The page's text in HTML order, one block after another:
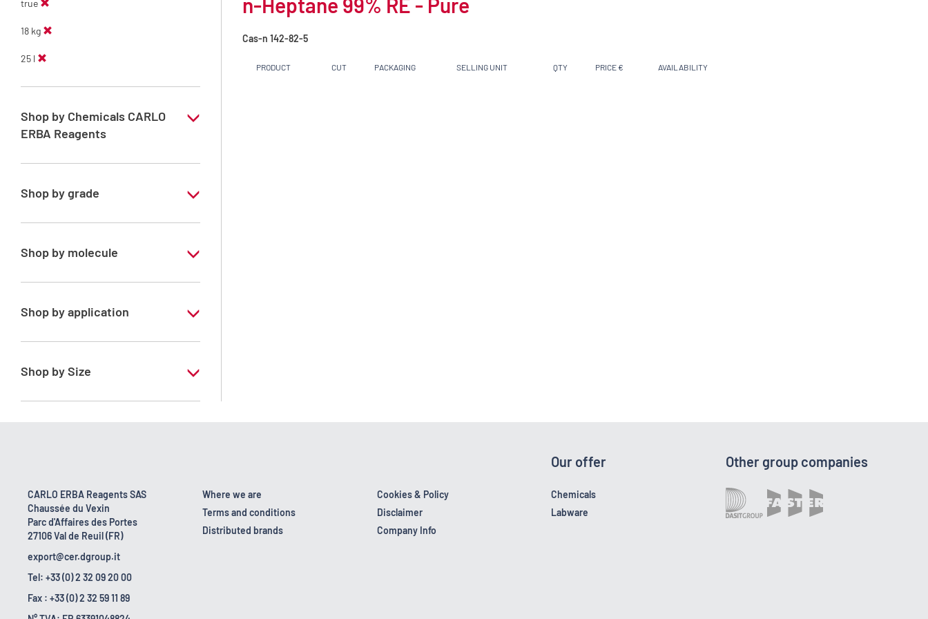
true
18 kg
25 l
Shop by Chemicals CARLO
ERBA Reagents
YES
Shop by grade
Technical Grade
Shop by molecule
n-Heptane 99%
Shop by application
RE - Pure
Shop by Size
1 l
200 l
25 l
Cas-n 142-82-5
PRODUCT CUT PACKAGING SELLING UNIT QTY PRICE € AVAILABILITY
CARLO ERBA Reagents SAS
Chaussée du Vexin
Parc d'Affaires des Portes
27106 Val de Reuil (FR)
export@cer.dgroup.it
Tel: +33 (0) 2 32 09 20 00
Fax : +33 (0) 2 32 59 11 89
Where we are
Terms and conditions
Distributed brands
Cookies & Policy
Disclaimer
Company Info
Our offer
Chemicals
Labware
Other group companies